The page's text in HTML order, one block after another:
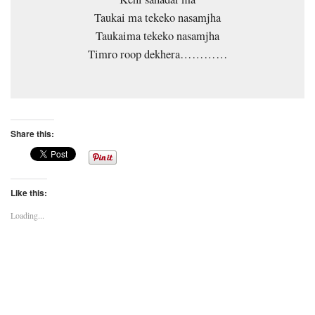
Taukai ma tekeko nasamjha
Taukaima tekeko nasamjha
Timro roop dekhera…………
Share this:
Like this:
Loading...